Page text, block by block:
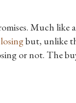
Much like a
but, unlike
or not. The